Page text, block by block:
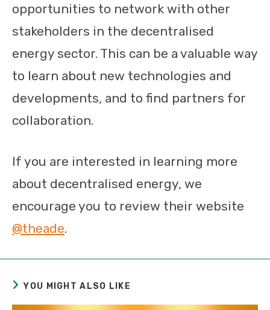
opportunities to network with other
stakeholders in the decentralised
energy sector. This can be a valuable way
to learn about new technologies and
developments, and to find partners for
collaboration.
If you are interested in learning more
about decentralised energy, we
encourage you to review their website
@theade.
YOU MIGHT ALSO LIKE